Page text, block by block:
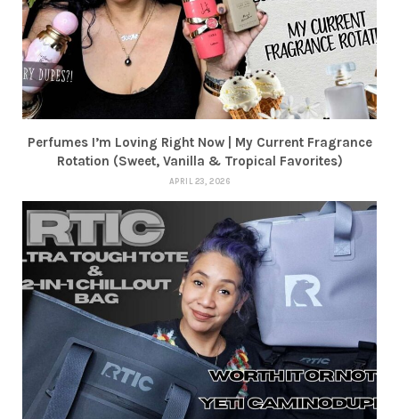
Perfumes I’m Loving Right Now | My Current Fragrance
Rotation (Sweet, Vanilla & Tropical Favorites)
APRIL 23, 2026